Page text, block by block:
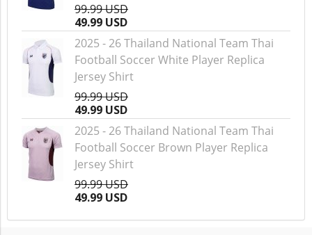
99.99 USD
49.99 USD
2025 - 26 Thailand National Team Thai
Football Soccer White Player Replica
Jersey Shirt
99.99 USD
49.99 USD
2025 - 26 Thailand National Team Thai
Football Soccer Brown Player Replica
Jersey Shirt
99.99 USD
49.99 USD